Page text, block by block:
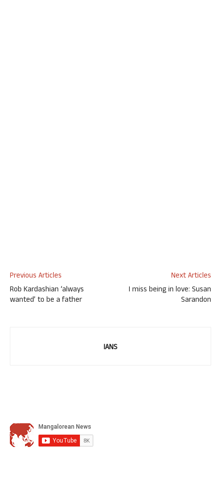
Previous Articles
Rob Kardashian ‘always
wanted’ to be a father
Next Articles
I miss being in love: Susan
Sarandon
IANS